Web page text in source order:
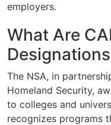
employers.
What Are
The NSA, in
Homeland Security,
to colleges and
recognizes programs